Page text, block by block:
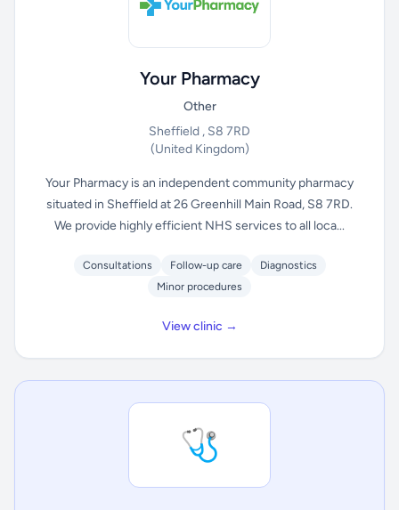
Your Pharmacy
Other
Sheffield , S8 7RD
(United Kingdom)
Your Pharmacy is an independent community pharmacy
situated in Sheffield at 26 Greenhill Main Road, S8 7RD.
We provide highly efficient NHS services to all loca...
Consultations Follow-up care
Diagnostics
Minor procedures
View clinic →
🩺